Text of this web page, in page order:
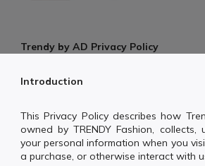
Trendy by AD Privacy Policy
Introduction
This Privacy Policy describes how
owned by TRENDY Fashion, collects,
your personal information when you
a purchase, or otherwise interact with